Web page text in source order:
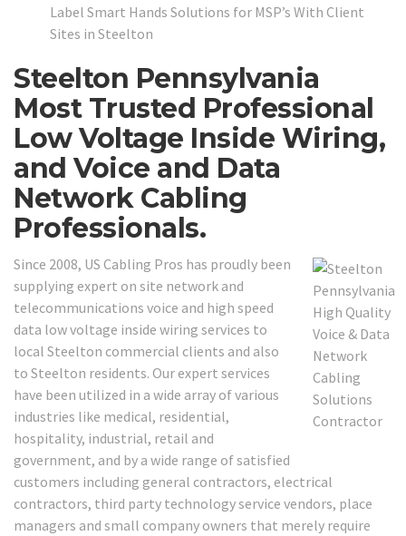
Label Smart Hands Solutions for MSP’s With Client
Sites in Steelton
Steelton Pennsylvania
Most Trusted Professional
Low Voltage Inside Wiring,
and Voice and Data
Network Cabling
Professionals.
Since 2008, US Cabling Pros has proudly been
supplying expert on site network and
telecommunications voice and high speed
data low voltage inside wiring services to
local Steelton commercial clients and also
to Steelton residents. Our expert services
have been utilized in a wide array of various
industries like medical, residential,
hospitality, industrial, retail and
government, and by a wide range of satisfied
customers including general contractors, electrical
contractors, third party technology service vendors, place
managers and small company owners that merely require